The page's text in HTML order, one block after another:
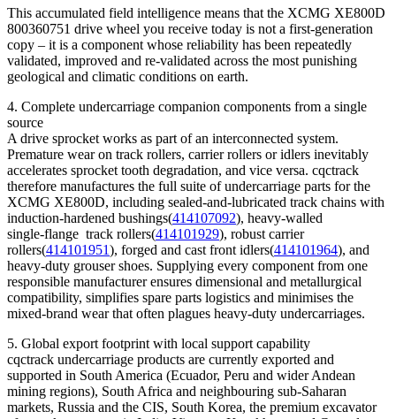
This accumulated field intelligence means that the XCMG XE800D
800360751 drive wheel you receive today is not a first‑generation
copy – it is a component whose reliability has been repeatedly
validated, improved and re‑validated across the most punishing
geological and climatic conditions on earth.
4. Complete undercarriage companion components from a single
source
A drive sprocket works as part of an interconnected system.
Premature wear on track rollers, carrier rollers or idlers inevitably
accelerates sprocket tooth degradation, and vice versa. cqctrack
therefore manufactures the full suite of undercarriage parts for the
XCMG XE800D, including sealed‑and‑lubricated track chains with
induction‑hardened bushings(414107092), heavy‑walled
single‑flange track rollers(414101929), robust carrier
rollers(414101951), forged and cast front idlers(414101964), and
heavy‑duty grouser shoes. Supplying every component from one
responsible manufacturer ensures dimensional and metallurgical
compatibility, simplifies spare parts logistics and minimises the
mixed‑brand wear that often plagues heavy‑duty undercarriages.
5. Global export footprint with local support capability
cqctrack undercarriage products are currently exported and
supported in South America (Ecuador, Peru and wider Andean
mining regions), South Africa and neighbouring sub‑Saharan
markets, Russia and the CIS, South Korea, the premium excavator